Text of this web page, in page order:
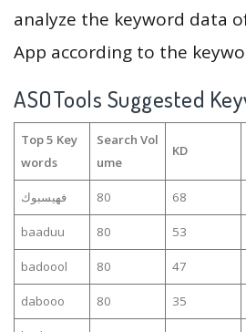
analyze the keyword data
App according to the
ASOTools Suggested
Top 5 Key
words
Search Vol
ume
KD
فهيسبوك 80 68
baaduu 80 53
badoool 80 47
dabooo 80 35